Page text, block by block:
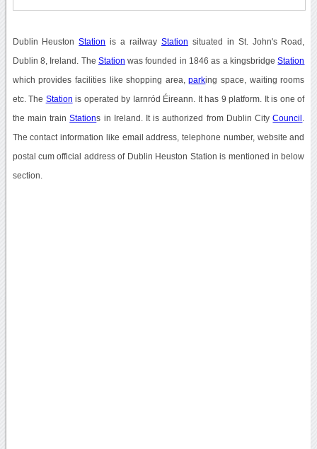
Dublin HeustonStation is a railway Station situated in St. John's Road,
Dublin 8, Ireland. The Station was founded in 1846 as a kingsbridgeStation
which provides facilities like shopping area,parking space, waiting rooms
etc. The Station is operated by Iarnród Éireann. It has 9 platform. It is one of
the main trainStations in Ireland. It is authorized from Dublin CityCouncil
The contact information like email address, telephone number, website and
postal cum official address of Dublin Heuston Station is mentioned in below
section.